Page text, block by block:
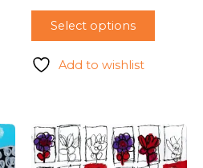
Select options
Add to wishlist